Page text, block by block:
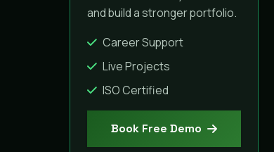
and build a stronger portfolio.
Career Support
Live Projects
ISO Certified
Book Free Demo